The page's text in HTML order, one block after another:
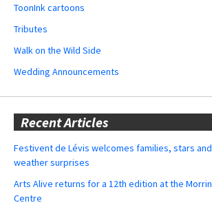
ToonInk cartoons
Tributes
Walk on the Wild Side
Wedding Announcements
Recent Articles
Festivent de Lévis welcomes families, stars and
weather surprises
Arts Alive returns for a 12th edition at the Morrin
Centre